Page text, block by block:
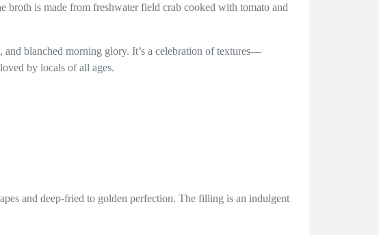
broth is made from freshwater field crab cooked with tomato and
blanched morning glory. It’s a celebration of textures—
by locals of all ages.
and deep-fried to golden perfection. The filling is an indulgent